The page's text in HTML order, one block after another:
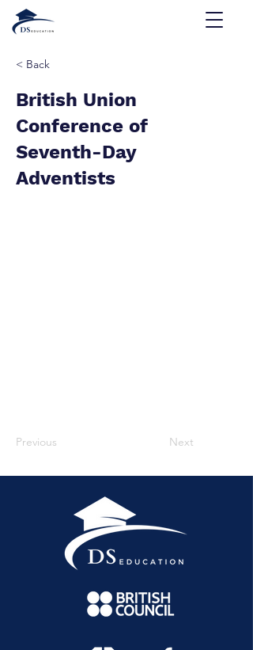
< Back
British Union
Conference of
Seventh-Day
Adventists
Previous Next